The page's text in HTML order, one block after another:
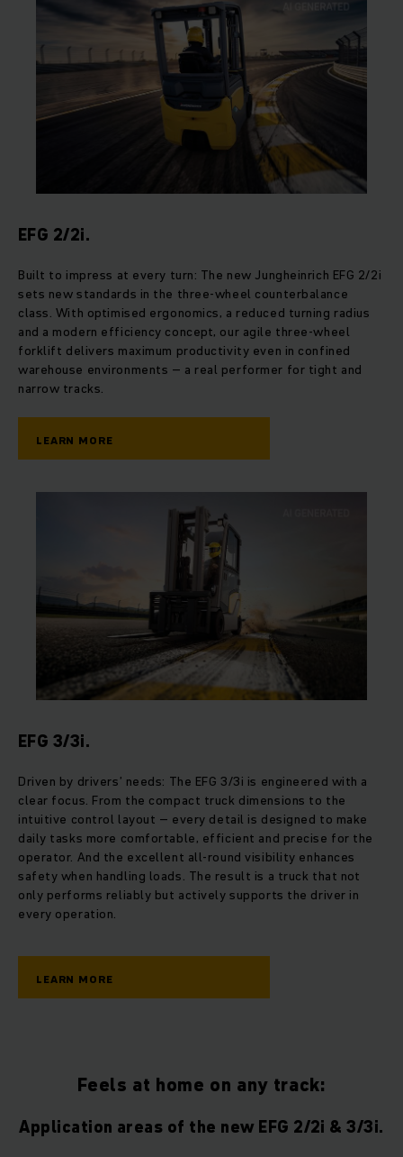
EFG 2/2i.
Built to impress at every turn: The new Jungheinrich EFG 2/2i
sets new standards in the three-wheel counterbalance
class. With optimised ergonomics, a reduced turning radius
and a modern efficiency concept, our agile three-wheel
forklift delivers maximum productivity even in confined
warehouse environments – a real performer for tight and
narrow tracks.
LEARN MORE
EFG 3/3i.
Driven by drivers’ needs: The EFG 3/3i is engineered with a
clear focus. From the compact truck dimensions to the
intuitive control layout – every detail is designed to make
daily tasks more comfortable, efficient and precise for the
operator. And the excellent all-round visibility enhances
safety when handling loads. The result is a truck that not
only performs reliably but actively supports the driver in
every operation.
LEARN MORE
Feels at home on any track:
Application areas of the new EFG 2/2i & 3/3i.